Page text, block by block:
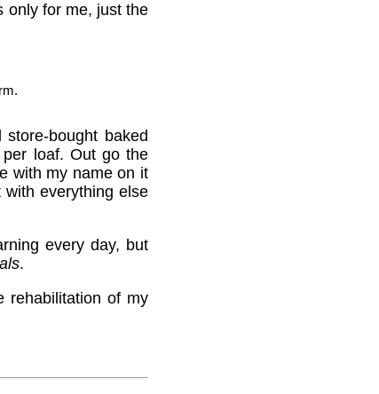
only for me, just the
bought baked
loaf. Out go the
with my name on it
everything else
every day, but
.
rehabilitation of my